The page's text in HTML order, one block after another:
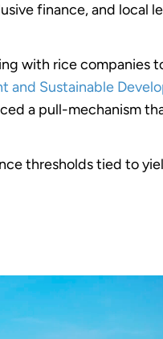
finance, and local
with rice companies
and Sustainable
a pull-mechanism
thresholds tied to